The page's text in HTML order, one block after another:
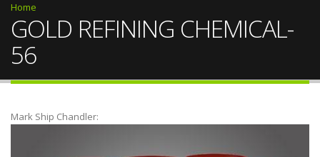
Home
GOLD REFINING CHEMICAL-
56
Mark Ship Chandler: